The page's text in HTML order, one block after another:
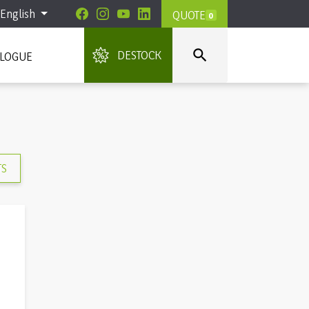
English QUOTE 0

DESTOCK